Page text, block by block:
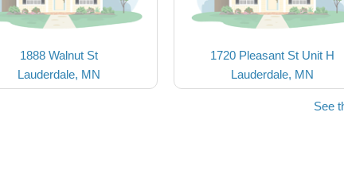
1888 Walnut St
Lauderdale, MN
1720 Pleasant St Unit H
Lauderdale, MN
See